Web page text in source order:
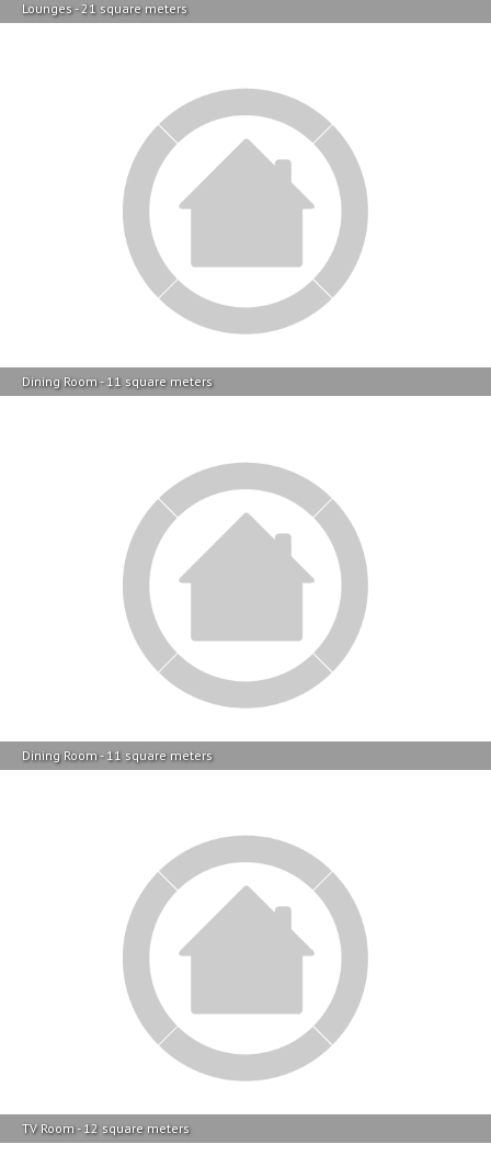
Dining Room - 11 square meters
Dining Room - 11 square meters
TV Room - 12 square meters